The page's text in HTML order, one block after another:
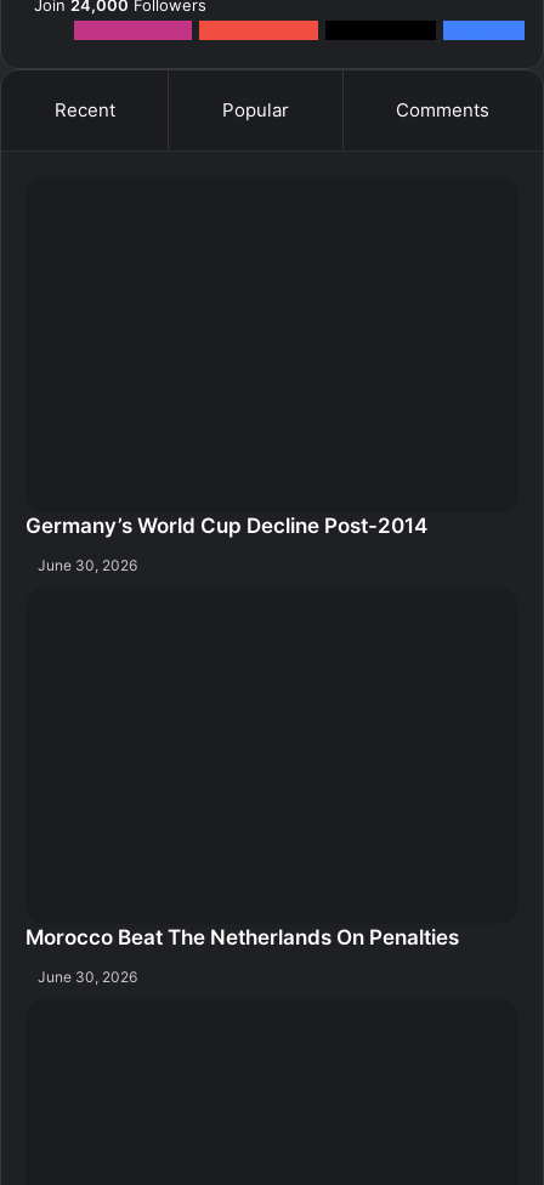
Join 24,000 Followers
Recent Popular Comments
Germany’s World Cup Decline Post-2014
June 30, 2026
Morocco Beat The Netherlands On Penalties
June 30, 2026